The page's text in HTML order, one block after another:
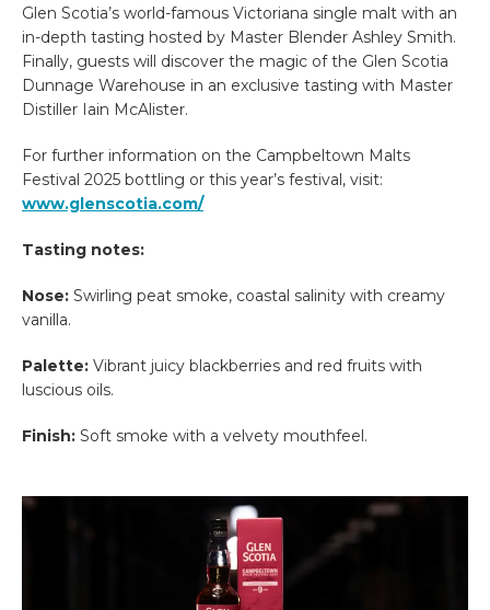
Glen Scotia’s world-famous Victoriana single malt with an
in-depth tasting hosted by Master Blender Ashley Smith.
Finally, guests will discover the magic of the Glen Scotia
Dunnage Warehouse in an exclusive tasting with Master
Distiller Iain McAlister.
For further information on the Campbeltown Malts
Festival 2025 bottling or this year’s festival, visit:
www.glenscotia.com/
Tasting notes:
Nose: Swirling peat smoke, coastal salinity with creamy
vanilla.
Palette: Vibrant juicy blackberries and red fruits with
luscious oils.
Finish: Soft smoke with a velvety mouthfeel.